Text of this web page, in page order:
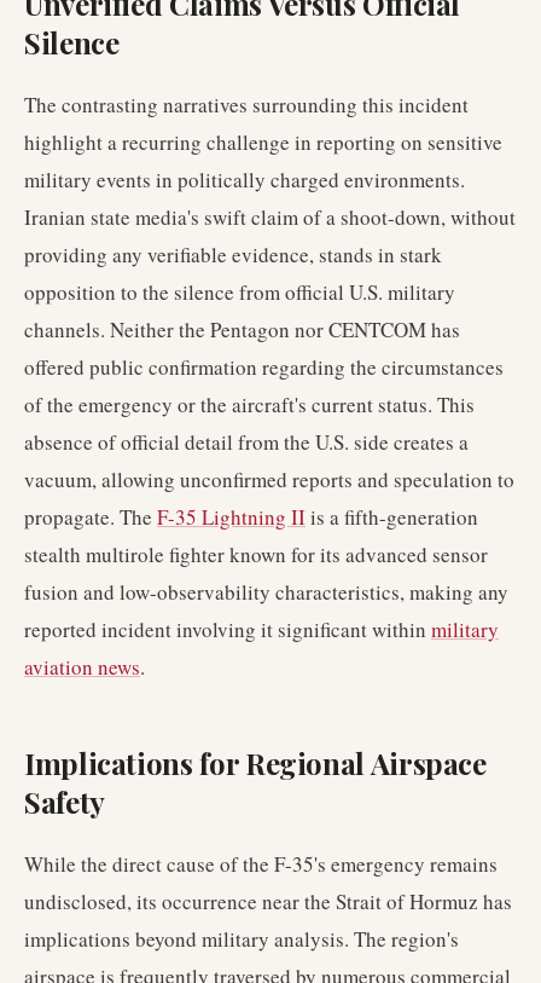
Silence
The contrasting narratives surrounding this incident
highlight a recurring challenge in reporting on sensitive
military events in politically charged environments.
Iranian state media's swift claim of a shoot-down, without
providing any verifiable evidence, stands in stark
opposition to the silence from official U.S. military
channels. Neither the Pentagon nor CENTCOM has
offered public confirmation regarding the circumstances
of the emergency or the aircraft's current status. This
absence of official detail from the U.S. side creates a
vacuum, allowing unconfirmed reports and speculation to
propagate. The F-35 Lightning IIis a fifth-generation
stealth multirole fighter known for its advanced sensor
fusion and low-observability characteristics, making any
reported incident involving it significant within military
aviation news.
Implications for Regional Airspace
Safety
While the direct cause of the F-35's emergency remains
undisclosed, its occurrence near the Strait of Hormuz has
implications beyond military analysis. The region's
airspace is frequently traversed by numerous commercial